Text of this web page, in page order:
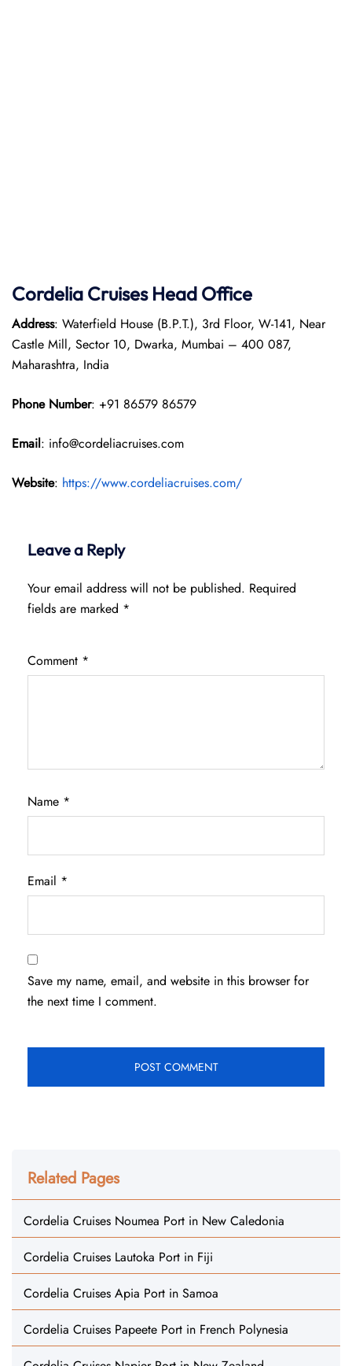
Cordelia Cruises Head Office
Address: Waterfield House (B.P.T.), 3rd Floor, W-141, Near
Castle Mill, Sector 10, Dwarka, Mumbai – 400 087,
Maharashtra, India
Phone Number: +91 86579 86579
Email: info@cordeliacruises.com
Website: https://www.cordeliacruises.com/
Leave a Reply
Your email address will not be published. Required
fields are marked *
Comment *
Name *
Email *
Save my name, email, and website in this browser for
the next time I comment.
Related Pages
Cordelia Cruises Noumea Port in New Caledonia
Cordelia Cruises Lautoka Port in Fiji
Cordelia Cruises Apia Port in Samoa
Cordelia Cruises Papeete Port in French Polynesia